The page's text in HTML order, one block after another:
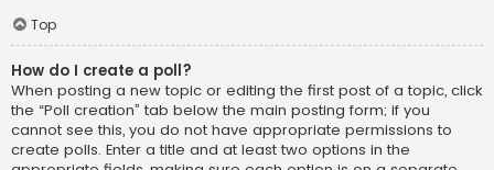
Top
How do I create a poll?
When posting a new topic or editing the first post of a topic, click
the “Poll creation” tab below the main posting form; if you
cannot see this, you do not have appropriate permissions to
create polls. Enter a title and at least two options in the